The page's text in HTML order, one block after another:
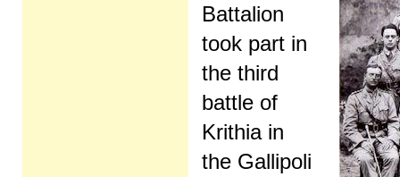
Battalion
took part in
the third
battle of
Krithia in
the Gallipoli